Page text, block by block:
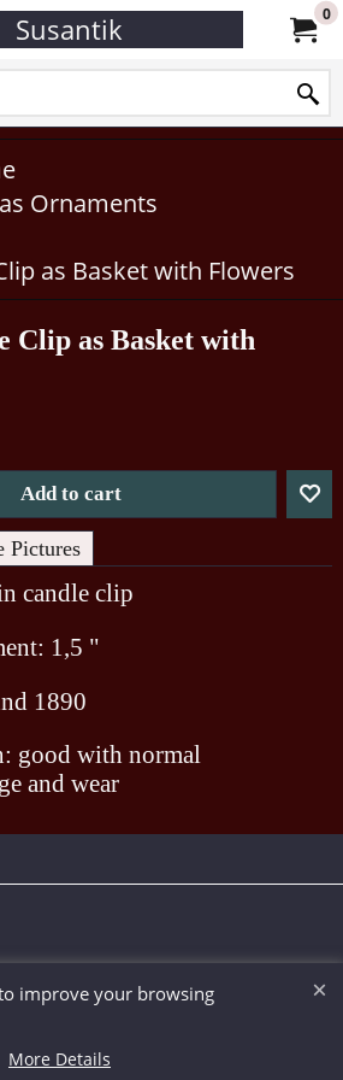
Susantik 0
Ornaments
as Basket with Flowers
Clip as Basket with
Add to cart
Pictures
candle clip
1,5 "
1890
good with normal
and wear
improve your browsing
More Details